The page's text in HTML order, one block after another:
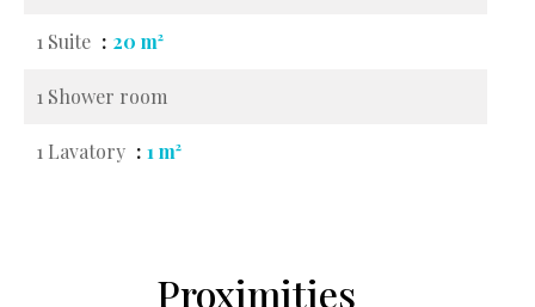
1 Suite 20 m²
1 Shower room
1 Lavatory 1 m²
Proximities